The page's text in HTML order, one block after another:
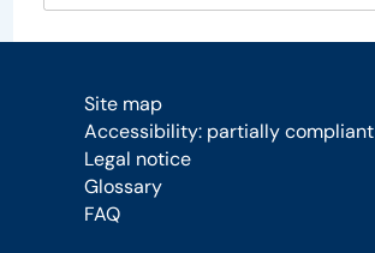
Site map
Accessibility: partially compliant
Legal notice
Glossary
FAQ